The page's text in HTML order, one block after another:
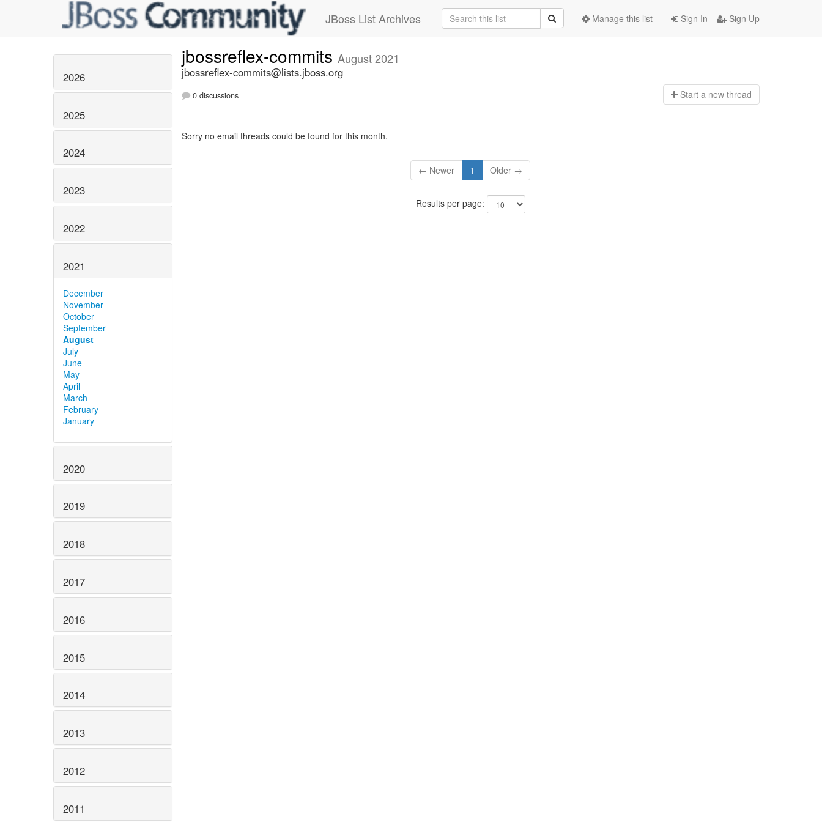
JBoss List Archives Sign In Sign Up
Manage this list
2026
2025
2024
2023
2022
2021
December
November
October
September
August
July
June
May
April
March
February
January
2020
2019
2018
2017
2016
2015
2014
2013
2012
2011
jbossreflex-commits August 2021
jbossreflex-commits@lists.jboss.org
0 discussions Start a new thread
Sorry no email threads could be found for this month.
← Newer 1 Older →
Results per page: